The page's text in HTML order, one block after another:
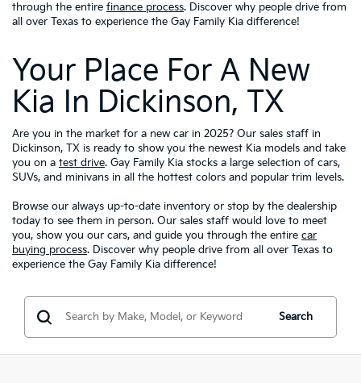
through the entire finance process. Discover why people drive from
all over Texas to experience the Gay Family Kia difference!
Your Place For A New
Kia In Dickinson, TX
Are you in the market for a new car in 2025? Our sales staff in
Dickinson, TX is ready to show you the newest Kia models and take
you on a test drive. Gay Family Kia stocks a large selection of cars,
SUVs, and minivans in all the hottest colors and popular trim levels.
Browse our always up-to-date inventory or stop by the dealership
today to see them in person. Our sales staff would love to meet
you, show you our cars, and guide you through the entire car
buying process. Discover why people drive from all over Texas to
experience the Gay Family Kia difference!
Search